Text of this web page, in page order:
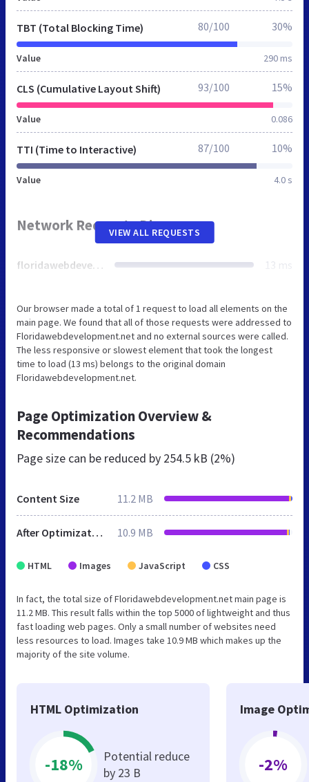
TBT (Total Blocking Time)
Value 290 ms
80/100 30%
CLS (Cumulative Layout Shift)
Value 0.086
93/100 15%
TTI (Time to Interactive)
Value 4.0 s
87/100 10%
Network Requests Diagram
floridawebdevelopment.net 13 ms
VIEW ALL REQUESTS
Our browser made a total of 1 request to load all elements on the
main page. We found that all of those requests were addressed to
Floridawebdevelopment.net and no external sources were called.
The less responsive or slowest element that took the longest
time to load (13 ms) belongs to the original domain
Floridawebdevelopment.net.
Page Optimization Overview &
Recommendations
Page size can be reduced by 254.5 kB (2%)
Content Size 11.2 MB
After Optimization 10.9 MB
HTML Images JavaScript CSS
In fact, the total size of Floridawebdevelopment.net main page is
11.2 MB. This result falls within the top 5000 of lightweight and thus
fast loading web pages. Only a small number of websites need
less resources to load. Images take 10.9 MB which makes up the
majority of the site volume.
HTML Optimization
-18%
Potential reduce
by 23 B
Image
-2%